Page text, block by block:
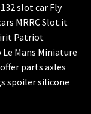
slot car Fly
MRRC Slot.it
Patriot
Mans Miniature
parts axles
spoiler silicone